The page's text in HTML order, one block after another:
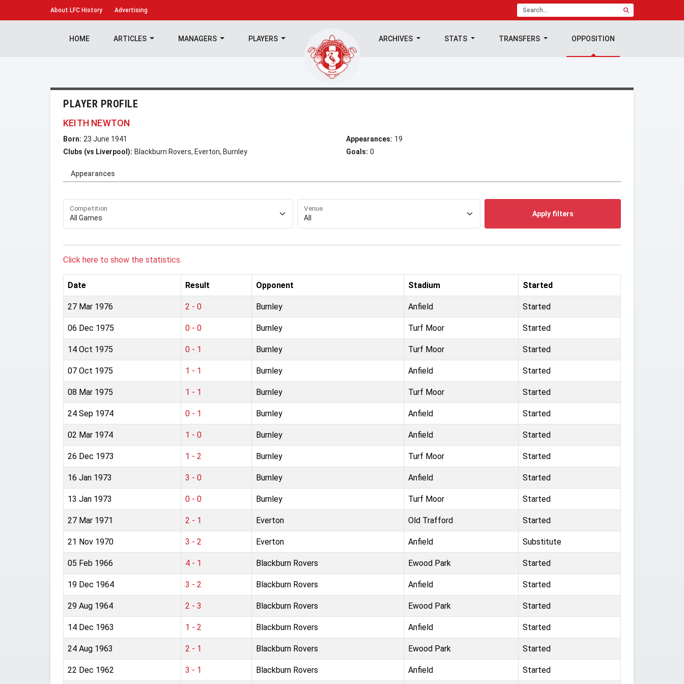
About LFC History Advertising
HOME ARTICLES MANAGERS PLAYERS ARCHIVES STATS TRANSFERS OPPOSITION
PLAYER PROFILE
KEITH NEWTON
Born: 23 June 1941
Clubs (vs Liverpool): Blackburn Rovers, Everton, Burnley
Appearances: 19
Goals: 0
Appearances
Competition Venue
Apply filters
Click here to show the statistics.
Date Result Opponent Stadium Started
27 Mar 1976 2 - 0 Burnley Anfield Started
06 Dec 1975 0 - 0 Burnley Turf Moor Started
14 Oct 1975 0 - 1 Burnley Turf Moor Started
07 Oct 1975 1 - 1 Burnley Anfield Started
08 Mar 1975 1 - 1 Burnley Turf Moor Started
24 Sep 1974 0 - 1 Burnley Anfield Started
02 Mar 1974 1 - 0 Burnley Anfield Started
26 Dec 1973 1 - 2 Burnley Turf Moor Started
16 Jan 1973 3 - 0 Burnley Anfield Started
13 Jan 1973 0 - 0 Burnley Turf Moor Started
27 Mar 1971 2 - 1 Everton Old Trafford Started
21 Nov 1970 3 - 2 Everton Anfield Substitute
05 Feb 1966 4 - 1 Blackburn Rovers Ewood Park Started
19 Dec 1964 3 - 2 Blackburn Rovers Anfield Started
29 Aug 1964 2 - 3 Blackburn Rovers Ewood Park Started
14 Dec 1963 1 - 2 Blackburn Rovers Anfield Started
24 Aug 1963 2 - 1 Blackburn Rovers Ewood Park Started
22 Dec 1962 3 - 1 Blackburn Rovers Anfield Started